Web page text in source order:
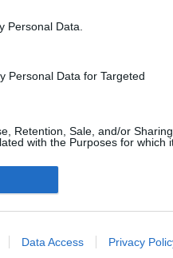
Personal Data.
Personal Data for Targeted
Retention, Sale, and/or Sharing
with the Purposes for which
related to advertising like
Data Access Privacy